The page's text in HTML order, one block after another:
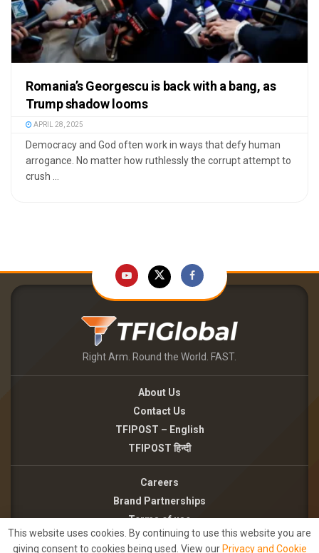
Romania’s Georgescu is back with a bang, as
Trump shadow looms
APRIL 28, 2025
Democracy and God often work in ways that defy human
arrogance. No matter how ruthlessly the corrupt attempt to
crush ...
Right Arm. Round the World. FAST.
About Us
Contact Us
TFIPOST – English
TFIPOST हिन्दी
Careers
Brand Partnerships
Terms of use
Privacy Policy
This website uses cookies. By continuing to use this website you are
giving consent to cookies being used. View our Privacy and Cookie